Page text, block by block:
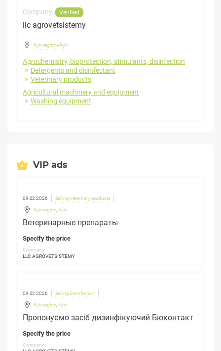
Company: Verified
llc agrovetsistemy
Kyiv region- Kyiv
Agrochemistry, bioprotection, stimulants, disinfection
Detergents and disinfectant
Veterinary products
Agricultural machinery and equipment
Washing equipment
VIP ads
09.02.2026 Selling Veterinary products
Kyiv region Kyiv
Ветеринарные препараты
Specify the price
Company:
LLC AGROVETSISTEMY
09.02.2026 Selling Disinfection
Kyiv region Kyiv
Пропонуємо засіб дизинфікуючий Біоконтакт
Specify the price
Company: